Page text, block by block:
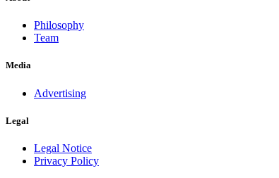
Philosophy
Team
Media
Advertising
Legal
Legal Notice
Privacy Policy